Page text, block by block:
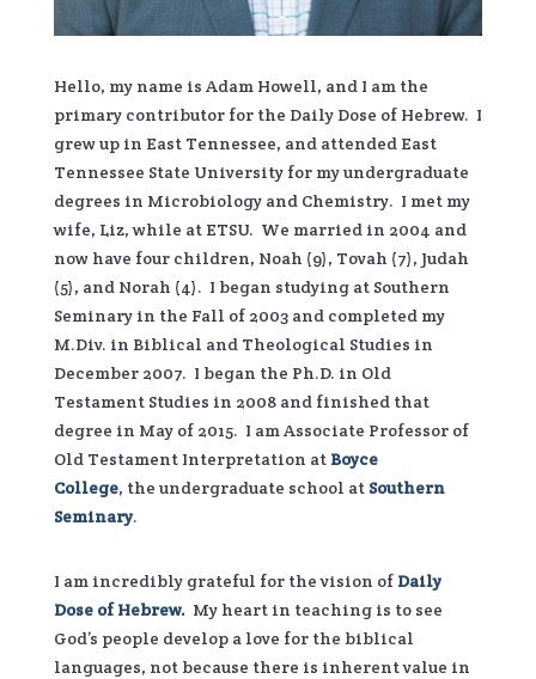
Hello, my name is Adam Howell, and I am the
primary contributor for the Daily Dose of Hebrew. I
grew up in East Tennessee, and attended East
Tennessee State University for my undergraduate
degrees in Microbiology and Chemistry. I met my
wife, Liz, while at ETSU. We married in 2004 and
now have four children, Noah (9), Tovah (7), Judah
(5), and Norah (4). I began studying at Southern
Seminary in the Fall of 2003 and completed my
M.Div. in Biblical and Theological Studies in
December 2007. I began the Ph.D. in Old
Testament Studies in 2008 and finished that
degree in May of 2015. I am Associate Professor of
Old Testament Interpretation at Boyce
College, the undergraduate school at Southern
Seminary.
I am incredibly grateful for the vision of Daily
Dose of Hebrew. My heart in teaching is to see
God’s people develop a love for the biblical
languages, not because there is inherent value in